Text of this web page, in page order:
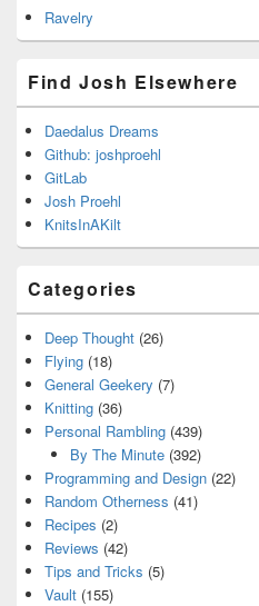
Ravelry
Find Josh Elsewhere
Daedalus Dreams
Github: joshproehl
GitLab
Josh Proehl
KnitsInAKilt
Categories
Deep Thought (26)
Flying (18)
General Geekery (7)
Knitting (36)
Personal Rambling (439)
By The Minute(392)
Programming and Design (22)
Random Otherness (41)
Recipes (2)
Reviews (42)
Tips and Tricks (5)
Vault (155)